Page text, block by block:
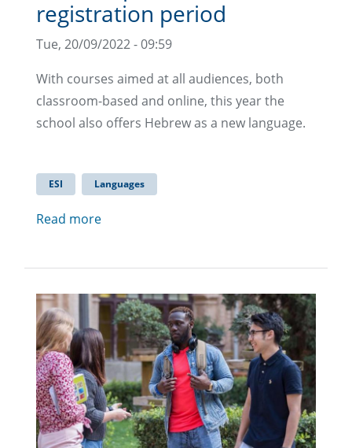
registration period
Tue, 20/09/2022 - 09:59
With courses aimed at all audiences, both
classroom-based and online, this year the
school also offers Hebrew as a new language.
ESI Languages
Read more